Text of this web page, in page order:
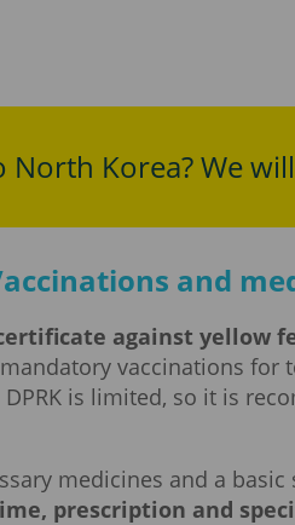
Korea? We
and
against yellow
vaccinations
is limited, so it is
medicines and a
prescription and